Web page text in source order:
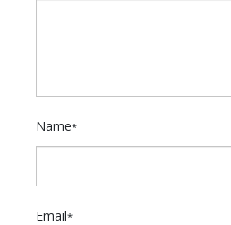
Name*
Email*